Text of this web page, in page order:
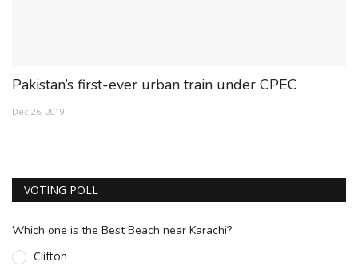
REVIEWS
CONTACT US
Pakistan’s first-ever urban train under CPEC
Dec 26, 2019
VOTING POLL
Which one is the Best Beach near Karachi?
Clifton